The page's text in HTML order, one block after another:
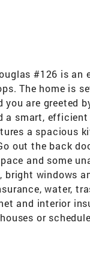
#126 is
The home is
you are greeted
a smart,
a spacious
out the back
and some
windows
water,
and interior
or